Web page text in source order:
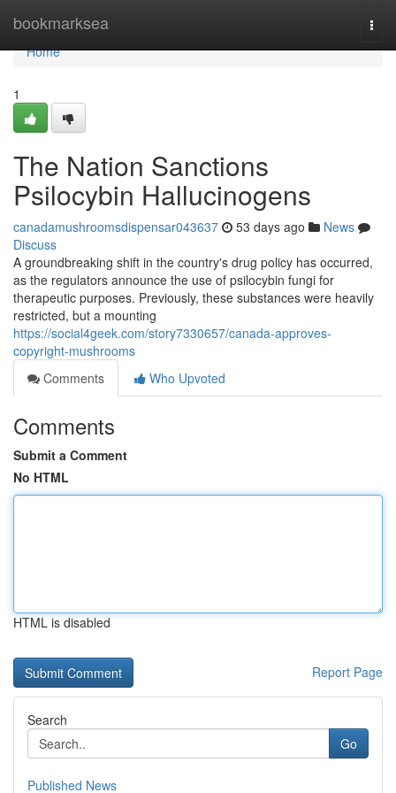
bookmarksea
Home
Home
1
The Nation Sanctions
Psilocybin Hallucinogens
canadamushroomsdispensar043637 53 days ago
News
Discuss
A groundbreaking shift in the country's drug policy has occurred,
as the regulators announce the use of psilocybin fungi for
therapeutic purposes. Previously, these substances were heavily
restricted, but a mounting
https://social4geek.com/story7330657/canada-approves-
copyright-mushrooms
Comments
Who Upvoted
Comments
Submit a Comment
No HTML
HTML is disabled
Report Page
Search
Go
Published News